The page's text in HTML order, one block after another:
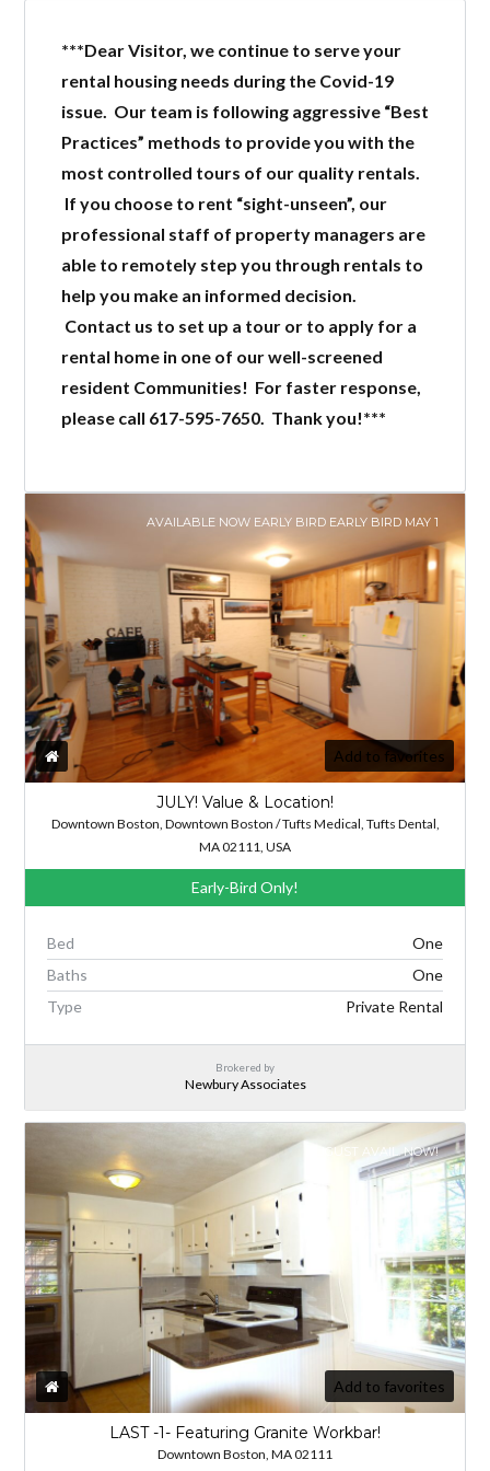
Lost your password?
***Dear Visitor, we continue to serve your
rental housing needs during the Covid-19
issue. Our team is following aggressive “Best
Practices” methods to provide you with the
most controlled tours of our quality rentals.
If you choose to rent “sight-unseen”, our
professional staff of property managers are
able to remotely step you through rentals to
help you make an informed decision.
Contact us to set up a tour or to apply for a
rental home in one of our well-screened
resident Communities! For faster response,
please call 617-595-7650. Thank you!***
AVAILABLE NOW EARLY BIRD EARLY BIRD MAY 1
Add to favorites
JULY! Value & Location!
Downtown Boston, Downtown Boston / Tufts Medical, Tufts Dental,
MA 02111, USA
Early-Bird Only!
Bed
One
Baths
One
Type
Private Rental
Brokered by
Newbury Associates
AUGUST AVAIL. NOW!
Add to favorites
LAST -1- Featuring Granite Workbar!
Downtown Boston, MA 02111